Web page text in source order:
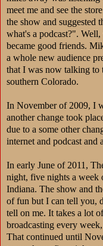
meet me and see the
the show and suggested
what's a podcast?".
became good friends.
a whole new audience
that I was now talking to
southern Colorado.
In November of 2009, I
another change took
due to a some other
internet and podcast and
In early June of 2011,
night, five nights a week
Indiana. The show and
of fun but I can tell you,
tell on me. It takes a lot
broadcasting every
That continued until